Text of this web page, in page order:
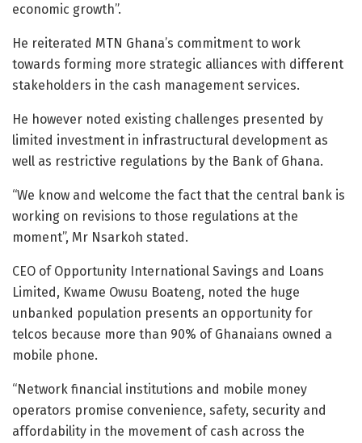
economic growth”.
He reiterated MTN Ghana’s commitment to work
towards forming more strategic alliances with different
stakeholders in the cash management services.
He however noted existing challenges presented by
limited investment in infrastructural development as
well as restrictive regulations by the Bank of Ghana.
“We know and welcome the fact that the central bank is
working on revisions to those regulations at the
moment”, Mr Nsarkoh stated.
CEO of Opportunity International Savings and Loans
Limited, Kwame Owusu Boateng, noted the huge
unbanked population presents an opportunity for
telcos because more than 90% of Ghanaians owned a
mobile phone.
“Network financial institutions and mobile money
operators promise convenience, safety, security and
affordability in the movement of cash across the